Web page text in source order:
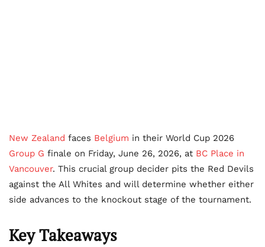
New Zealand faces Belgium in their World Cup 2026
Group G finale on Friday, June 26, 2026, at BC Place in
Vancouver. This crucial group decider pits the Red Devils
against the All Whites and will determine whether either
side advances to the knockout stage of the tournament.
Key Takeaways